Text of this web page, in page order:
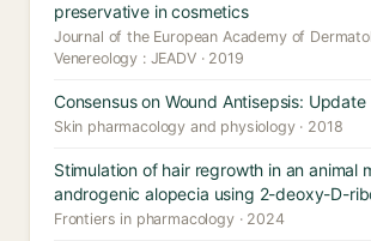
preservative in cosmetics
Journal of the European Academy of
Venereology : JEADV · 2019
Consensus on Wound Antisepsis: Update
Skin pharmacology and physiology · 2018
Stimulation of hair regrowth in an animal
androgenic alopecia using 2-deoxy-D-
Frontiers in pharmacology · 2024